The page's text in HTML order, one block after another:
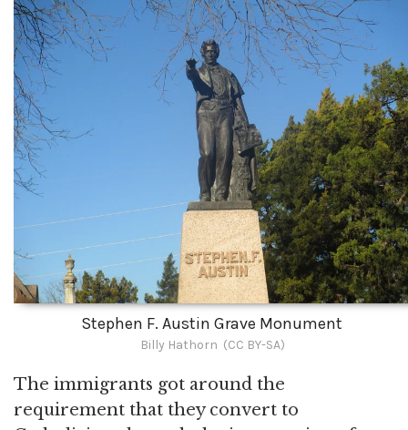
Stephen F. Austin Grave Monument
Billy Hathorn (CC BY-SA)
The immigrants got around the
requirement that they convert to